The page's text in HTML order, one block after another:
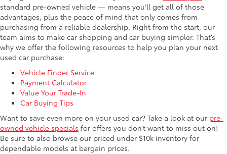
standard pre-owned vehicle — means you’ll get all of those
advantages, plus the peace of mind that only comes from
purchasing from a reliable dealership. Right from the start, our
team aims to make car shopping and car buying simpler. That’s
why we offer the following resources to help you plan your next
used car purchase:
Vehicle Finder Service
Payment Calculator
Value Your Trade-In
Car Buying Tips
Want to save even more on your used car? Take a look at our pre-
owned vehicle specials for offers you don’t want to miss out on!
Be sure to also browse our priced under $10k inventory for
dependable models at bargain prices.